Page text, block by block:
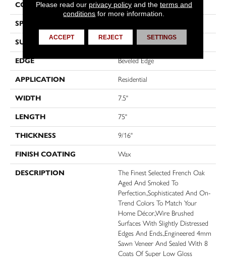
CONSTRUCTION Engineered
SPECIES
SURFACE TYPE Wire Brushed
EDGE Beveled Edge
APPLICATION Residential
WIDTH 7.5"
LENGTH 75"
THICKNESS 9/16"
FINISH COATING Wax
DESCRIPTION
The Finest Selected French Oak
Aged And Smoked To
Perfection.,Sophisticated And On-
Trend Colors To Match Your
Home Décor.,Wire Brushed
Surfaces With Slightly Distressed
Edges And Ends.,Engineered 4mm
Sawn Veneer And Sealed With 8
Coats Of Super Low Gloss
Please read our privacy policyand the terms and
conditions for more information.
ACCEPT REJECT SETTINGS